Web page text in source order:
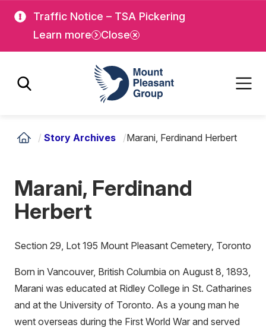
main
Traffic Notice – TSA Pickering
Learn more
Close
Mount Pleasant Group
/ Story Archives /Marani, Ferdinand Herbert
Marani, Ferdinand
Herbert
Section 29, Lot 195 Mount Pleasant Cemetery, Toronto
Born in Vancouver, British Columbia on August 8, 1893,
Marani was educated at Ridley College in St. Catharines
and at the University of Toronto. As a young man he
went overseas during the First World War and served